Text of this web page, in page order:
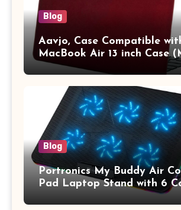
Blog
Aavjo, Case Compatible
MacBook Air 13 inch Case
A1369 & A1466, Older
2017 Release), Plastic Hard
Keyboard Cover, (Wine Red)
Blog
Portronics My Buddy Air
Pad Laptop Stand with 6
Fans, RGB Lights, 7